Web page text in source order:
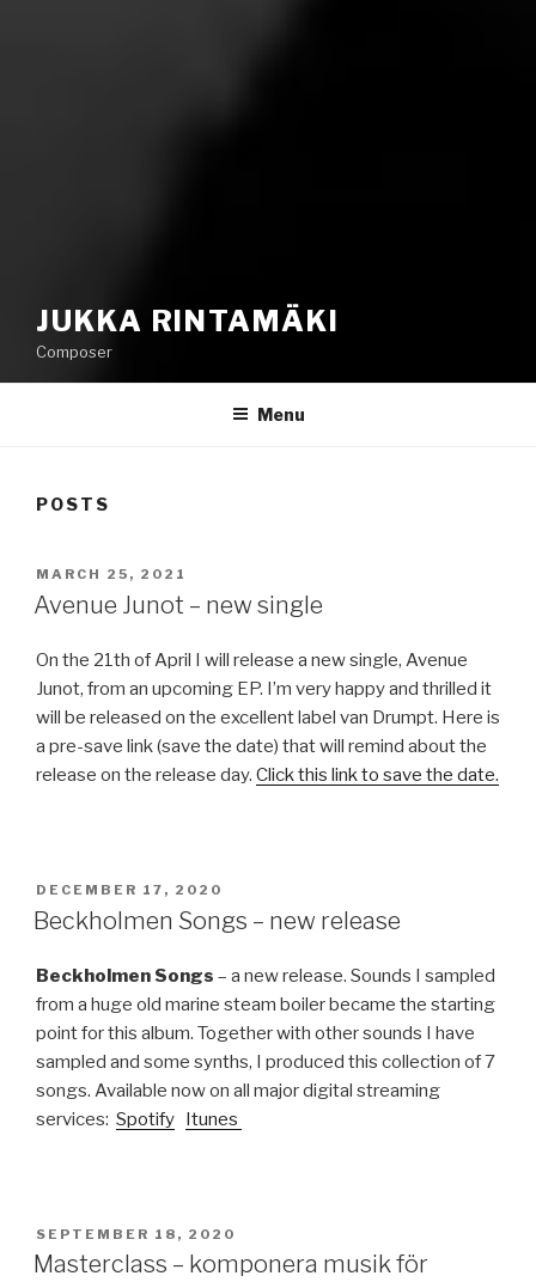
JUKKA RINTAMÄKI
Composer
Menu
POSTS
POSTED
ON
MARCH 25, 2021
Avenue Junot – new single
On the 21th of April I will release a new single, Avenue
Junot, from an upcoming EP. I’m very happy and thrilled it
will be released on the excellent label van Drumpt. Here is
a pre-save link (save the date) that will remind about the
release on the release day. Click this link to save the date.
POSTED
ON
DECEMBER 17, 2020
Beckholmen Songs – new release
Beckholmen Songs – a new release. Sounds I sampled
from a huge old marine steam boiler became the starting
point for this album. Together with other sounds I have
sampled and some synths, I produced this collection of 7
songs. Available now on all major digital streaming
services: Spotify Itunes
POSTED
ON
SEPTEMBER 18, 2020
Masterclass – komponera musik för